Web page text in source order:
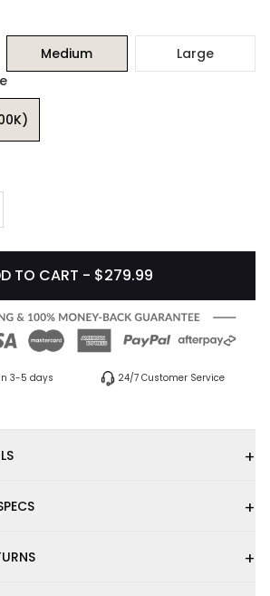
Medium
Large
TO CART - $279.99
3-5 days 24/7 Customer Service
+
+
+